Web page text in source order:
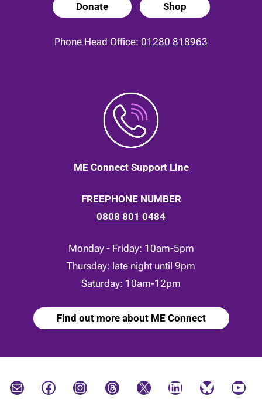
Donate Shop
Phone Head Office: 01280 818963
ME Connect Support Line
FREEPHONE NUMBER
0808 801 0484
Monday - Friday: 10am-5pm
Thursday: late night until 9pm
Saturday: 10am-12pm
Find out more about ME Connect
Mail Facebook Instagram Threads X LinkedIn Bluesky YouTube